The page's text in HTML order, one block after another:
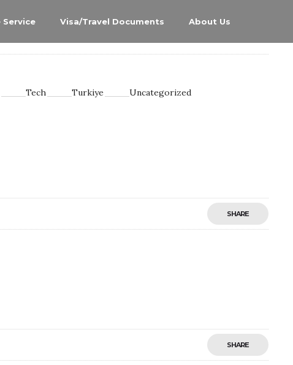
Visa/Travel Documents About Us
Tech Turkiye Uncategorized
SHARE
SHARE